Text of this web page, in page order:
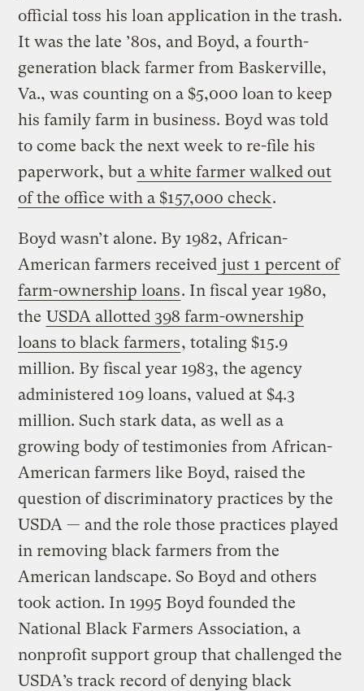
official toss his loan application in the trash.
It was the late ’80s, and Boyd, a fourth-
generation black farmer from Baskerville,
Va., was counting on a $5,000 loan to keep
his family farm in business. Boyd was told
to come back the next week to re-file his
paperwork, but a white farmer walked out
of the office with a $157,000 check.
Boyd wasn’t alone. By 1982, African-
American farmers received just 1 percent of
farm-ownership loans. In fiscal year 1980,
the USDA allotted 398 farm-ownership
loans to black farmers, totaling $15.9
million. By fiscal year 1983, the agency
administered 109 loans, valued at $4.3
million. Such stark data, as well as a
growing body of testimonies from African-
American farmers like Boyd, raised the
question of discriminatory practices by the
USDA — and the role those practices played
in removing black farmers from the
American landscape. So Boyd and others
took action. In 1995 Boyd founded the
National Black Farmers Association, a
nonprofit support group that challenged the
USDA’s track record of denying black